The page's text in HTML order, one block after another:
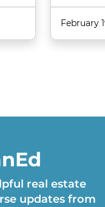
February
real estate
updates from